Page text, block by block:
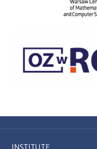
INSTITUTE